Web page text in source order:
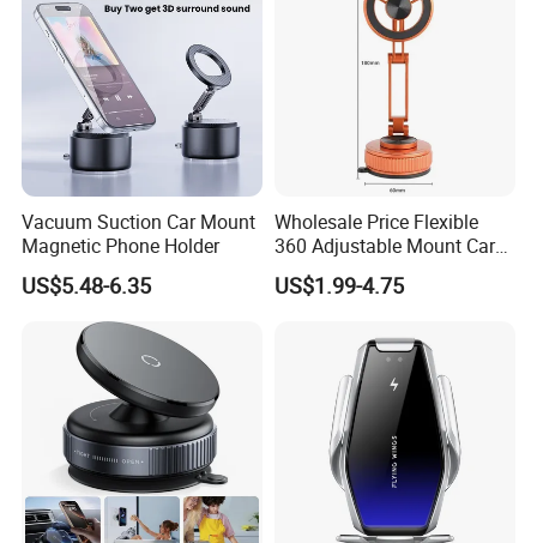
Vacuum Suction Car Mount
Magnetic Phone Holder
US$5.48-6.35
Wholesale Price Flexible
360 Adjustable Mount Car
Phone Holder
Multifunctional Mobile
Dashboard
US$1.99-4.75